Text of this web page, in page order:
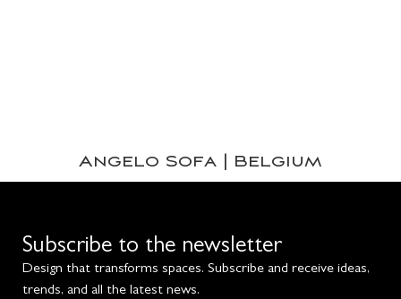
Angelo Sofa | Belgium
Subscribe to the newsletter
Design that transforms spaces. Subscribe and receive ideas,
trends, and all the latest news.